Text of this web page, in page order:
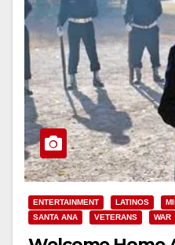
ENTERTAINMENT LATINOS
SANTA ANA
VETERANS WAR